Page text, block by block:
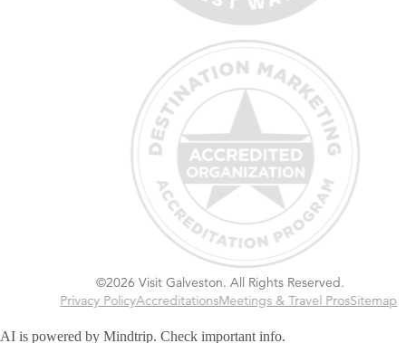
©2026 Visit Galveston. All Rights Reserved.
Privacy PolicyAccreditationsMeetings & Travel Pros Sitemap
AI is powered by Mindtrip. Check important info.